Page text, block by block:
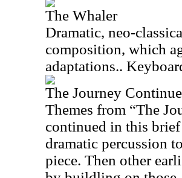
The Whaler
Dramatic, neo-
composition, which
adaptations..
The Journey
Themes from “The
continued in this
dramatic percussion
piece. Then other